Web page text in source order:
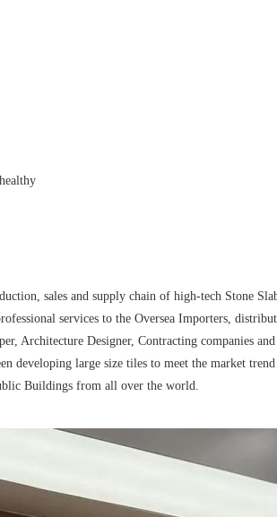
sales and supply chain of high-tech Stone
services to the Oversea Importers,
Architecture Designer, Contracting companies
large size tiles to meet the market trend
Buildings from all over the world.